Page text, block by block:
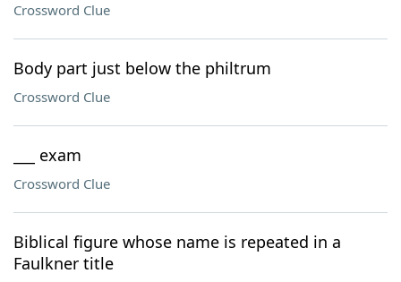
Crossword Clue
Body part just below the philtrum
Crossword Clue
___ exam
Crossword Clue
Biblical figure whose name is repeated in a
Faulkner title